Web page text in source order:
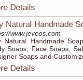
Details
Natural Handmade
www.jeveos.com
Natural Handmade
Soaps, Face Soaps,
Soaps and
Details